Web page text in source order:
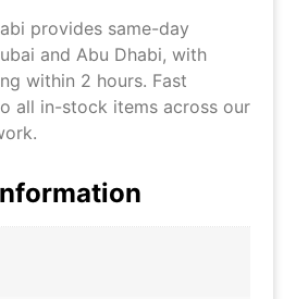
provides same-day
and Abu Dhabi, with
within 2 hours. Fast
all in-stock items across our